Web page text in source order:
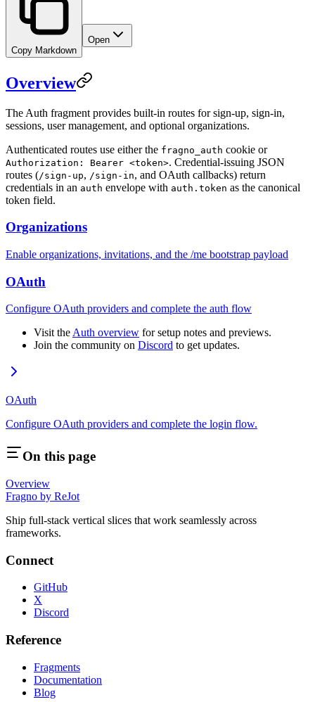
Copy Markdown
Open
Overview
The Auth fragment provides built-in routes for sign-up, sign-in,
sessions, user management, and optional organizations.
Authenticated routes use either the fragno_auth cookie or
Authorization: Bearer <token>. Credential-issuing JSON
routes (/sign-up, /sign-in, and OAuth callbacks) return
credentials in an auth envelope with auth.token as the canonical
token field.
Organizations
Enable organizations, invitations, and the /me bootstrap payload
OAuth
Configure OAuth providers and complete the auth flow
Visit theAuth overview for setup notes and previews.
Join the community on Discord to get updates.
OAuth
Configure OAuth providers and complete the login flow.
On this page
Overview
Fragno by ReJot
Ship full-stack vertical slices that work seamlessly across
frameworks.
Connect
GitHub
X
Discord
Reference
Fragments
Documentation
Blog